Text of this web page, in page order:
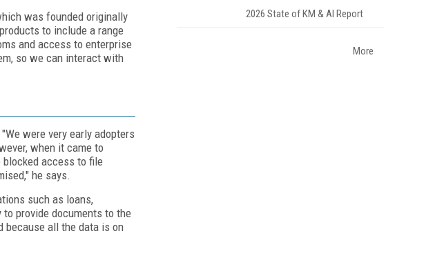
was founded originally
to include a range
and access to enterprise
so we can interact with
were very early adopters
when it came to
blocked access to file
he says.
such as loans,
provide documents to the
because all the data is on
2026 State of KM & AI Report
More